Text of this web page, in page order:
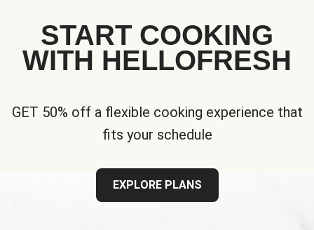
START COOKING
WITH HELLOFRESH
GET 50% off a flexible cooking experience that
fits your schedule
EXPLORE PLANS